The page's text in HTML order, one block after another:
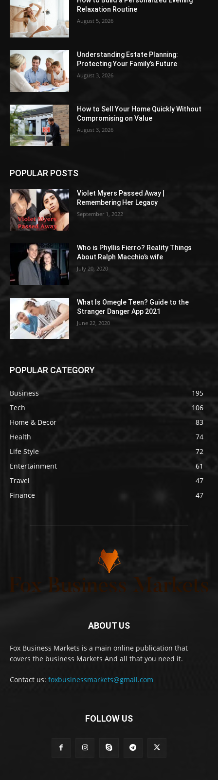
Relaxation Routine
August 5, 2026
Understanding Estate Planning:
Protecting Your Family’s Future
August 3, 2026
How to Sell Your Home Quickly Without
Compromising on Value
August 3, 2026
POPULAR POSTS
Violet Myers Passed Away |
Remembering Her Legacy
September 1, 2022
Who is Phyllis Fierro? Reality Things
About Ralph Macchio’s wife
July 20, 2020
What Is Omegle Teen? Guide to the
Stranger Danger App 2021
June 22, 2020
POPULAR CATEGORY
Business
195
Tech
106
Home & Decor
83
Health
74
Life Style
72
Entertainment
61
Travel
47
Finance
47
ABOUT US
Fox Business Markets is a main online publication that
covers the business Markets And all that you need it.
Contact us: foxbusinessmarkets@gmail.com
FOLLOW US